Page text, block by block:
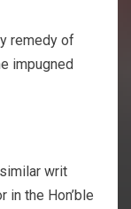
remedy of
impugned
writ
in the Hon’ble